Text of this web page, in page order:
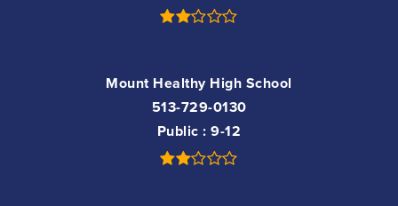
Mount Healthy High School
513-729-0130
Public 9-12